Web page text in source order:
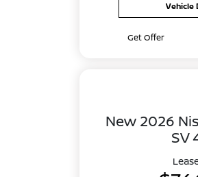
Vehicle
Get Offer
New 2026
SV